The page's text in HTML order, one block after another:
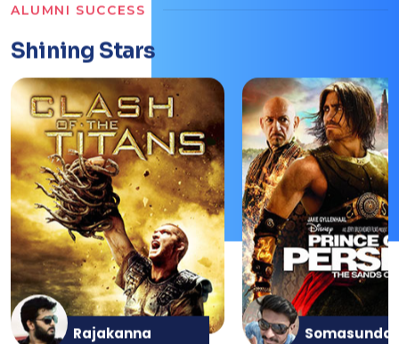
ALUMNI SUCCESS
Shining Stars
Rajakanna